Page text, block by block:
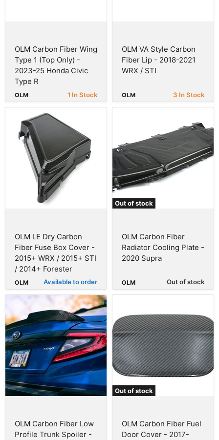
OLM Carbon Fiber Wing
Type 1 (Top Only) -
2023-25 Honda Civic
Type R
OLM 1 In Stock
OLM VA Style Carbon
Fiber Lip - 2018-2021
WRX / STI
OLM 3 In Stock
OLM LE Dry Carbon
Fiber Fuse Box Cover -
2015+ WRX / 2015+ STI
/ 2014+ Forester
OLM Available to order
Out of stock
OLM Carbon Fiber
Radiator Cooling Plate -
2020 Supra
OLM Out of stock
OLM Carbon Fiber Low
Profile Trunk Spoiler -
Out of stock
OLM Carbon Fiber Fuel
Door Cover - 2017-